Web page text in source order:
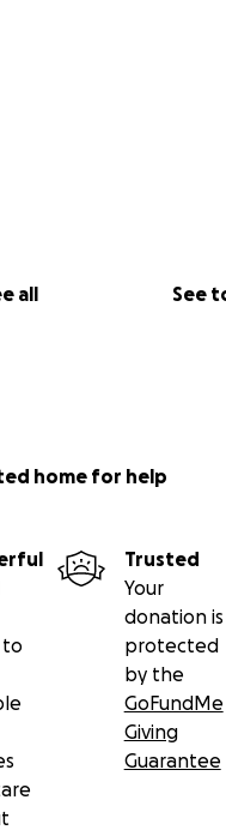
all See
home for help
to
Trusted
Your
donation is
protected
by the
GoFundMe
Giving
Guarantee